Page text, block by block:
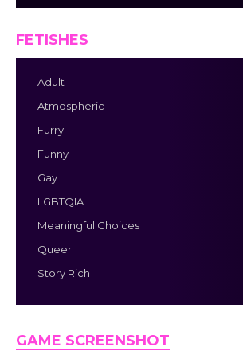
FETISHES
Adult
Atmospheric
Furry
Funny
Gay
LGBTQIA
Meaningful Choices
Queer
Story Rich
GAME SCREENSHOT